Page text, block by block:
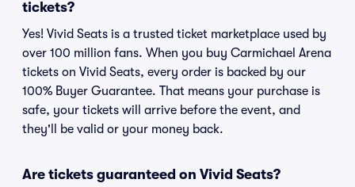
tickets?
Yes! Vivid Seats is a trusted ticket marketplace used by
over 100 million fans. When you buy Carmichael Arena
tickets on Vivid Seats, every order is backed by our
100% Buyer Guarantee. That means your purchase is
safe, your tickets will arrive before the event, and
they'll be valid or your money back.
Are tickets guaranteed on Vivid Seats?